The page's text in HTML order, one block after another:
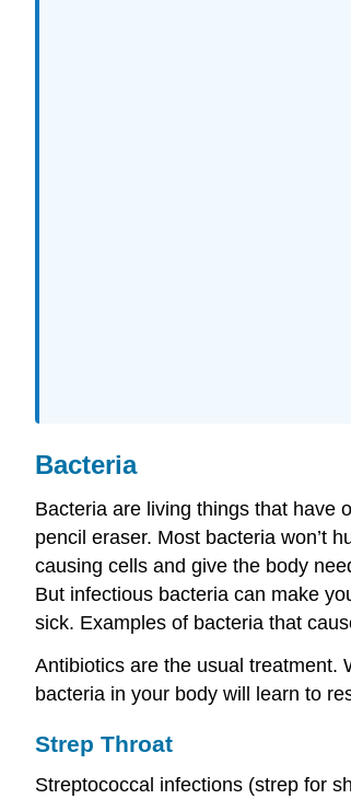
Bacteria
Bacteria are living things that have
pencil eraser. Most bacteria won’t
causing cells and give the body
But infectious bacteria can make
sick. Examples of bacteria that
Antibiotics are the usual treatment.
bacteria in your body will learn to
Strep Throat
Streptococcal infections (strep for